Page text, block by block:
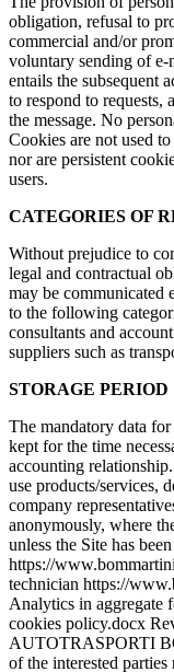
obligation, refusal to
commercial and/or
voluntary sending of e-
entails the subsequent
to respond to requests,
the message. No
Cookies are not used
nor are persistent
users.
CATEGORIES OF
Without prejudice to
legal and contractual
may be communicated
to the following
consultants and
suppliers such as
STORAGE PERIOD
The mandatory data
kept for the time
accounting
use products/services,
company
anonymously, where
unless the Site has
https://
technician https://
Analytics in aggregate
cookies policy.docx
AUTOTRASPORTI
of the interested